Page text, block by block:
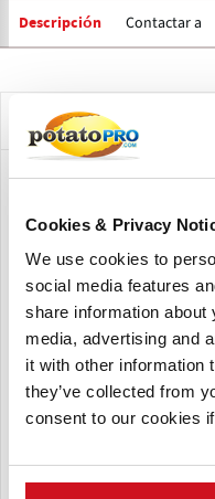
Cookies & Privacy
We use cookies to
social media features
share information
media, advertising and
it with other information
they’ve collected from
consent to our cookies
Descripción Contactar a
principales
Descripción de
and bagging of potatoes
smaller scale they
Every year they
local and export
the steps of the
They have a laboratory
carried out. They
areas. Their production
commercial potatoes
washing and packing